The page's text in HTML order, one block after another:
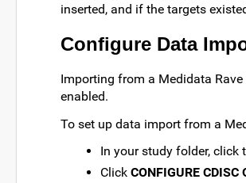
inserted, and if the targets
Configure Data
Importing from a Medidata
enabled.
To set up data import from a
In your study folder, click
Click CONFIGURE CDISC